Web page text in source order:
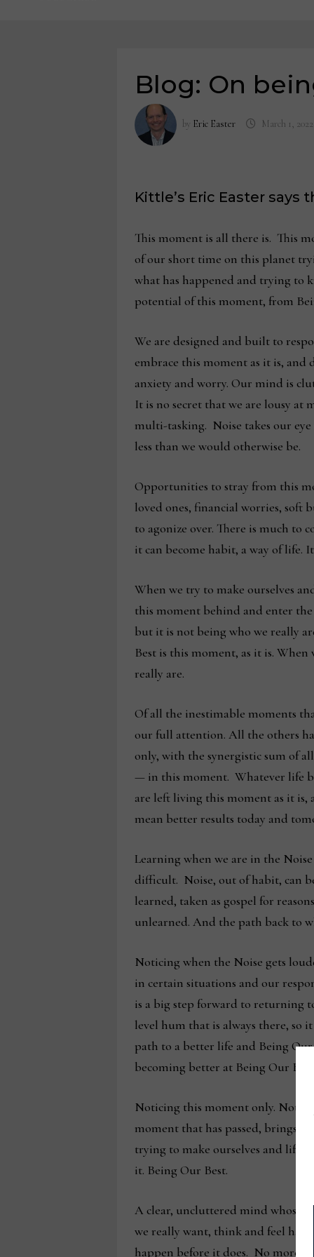
Blog: On
by Eric Easter March 1, 2022
Kittle’s Eric Easter
This moment is all there is. This
of our short time on this planet
what has happened and trying to
potential of this moment, from
We are designed and built to
embrace this moment as it is, and
anxiety and worry. Our mind is
It is no secret that we are lousy at
multi-tasking. Noise takes our
less than we would otherwise be.
Opportunities to stray from this
loved ones, financial worries, soft
to agonize over. There is much to
it can become habit, a way of life.
When we try to make ourselves
this moment behind and enter
but it is not being who we really
Best is this moment, as it is.
really are.
Of all the inestimable moments
our full attention. All the others
only, with the synergistic sum of
— in this moment. Whatever life
are left living this moment as it is,
mean better results today and
Learning when we are in the
difficult. Noise, out of habit, can
learned, taken as gospel for
unlearned. And the path back to
Noticing when the Noise gets
in certain situations and our
is a big step forward to returning
level hum that is always there, so
path to a better life and Being Our
becoming better at Being Our
Noticing this moment only. Not
moment that has passed, brings
trying to make ourselves and life
it. Being Our Best.
A clear, uncluttered mind whose
we really want, think and feel
happen before it does. No more